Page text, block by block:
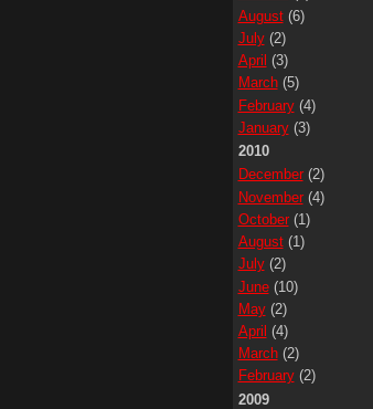
August(6)
July(2)
April (3)
March(5)
February(4)
January(3)
2010
December(2)
November(4)
October(1)
August(1)
July(2)
June(10)
May(2)
April (4)
March(2)
February(2)
2009